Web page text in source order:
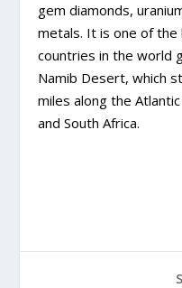
gem diamonds,
metals. It is one of
countries in the world
Namib Desert, which
miles along the
and South Africa.